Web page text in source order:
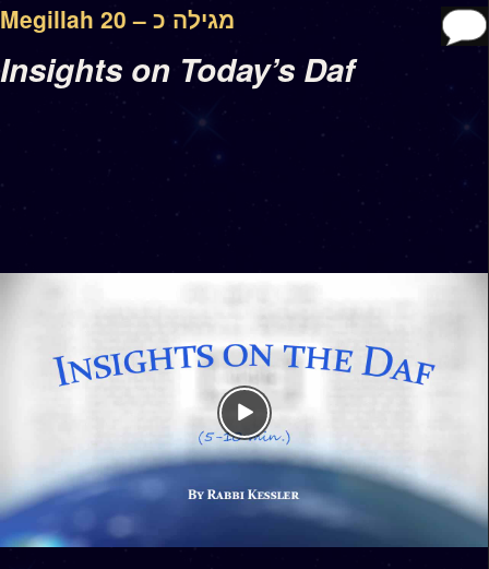
Megillah 20 – מגילה כ
Insights on Today’s Daf